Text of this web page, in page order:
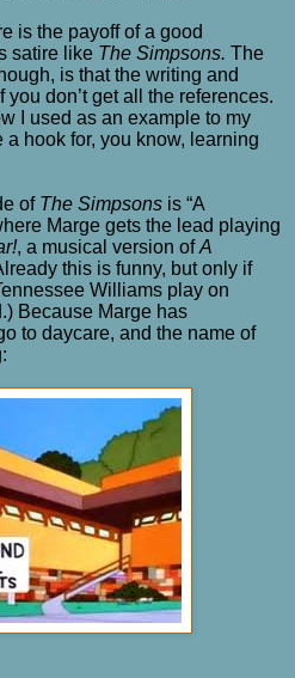
is the payoff of a good
satire like The Simpsons. The
is that the writing and
don’t get all the references.
I used as an example to my
hook for, you know, learning
of The Simpsons is “A
Marge gets the lead playing
, a musical version ofA
this is funny, but only if
Williams play on
Because Marge has
to daycare, and the name of